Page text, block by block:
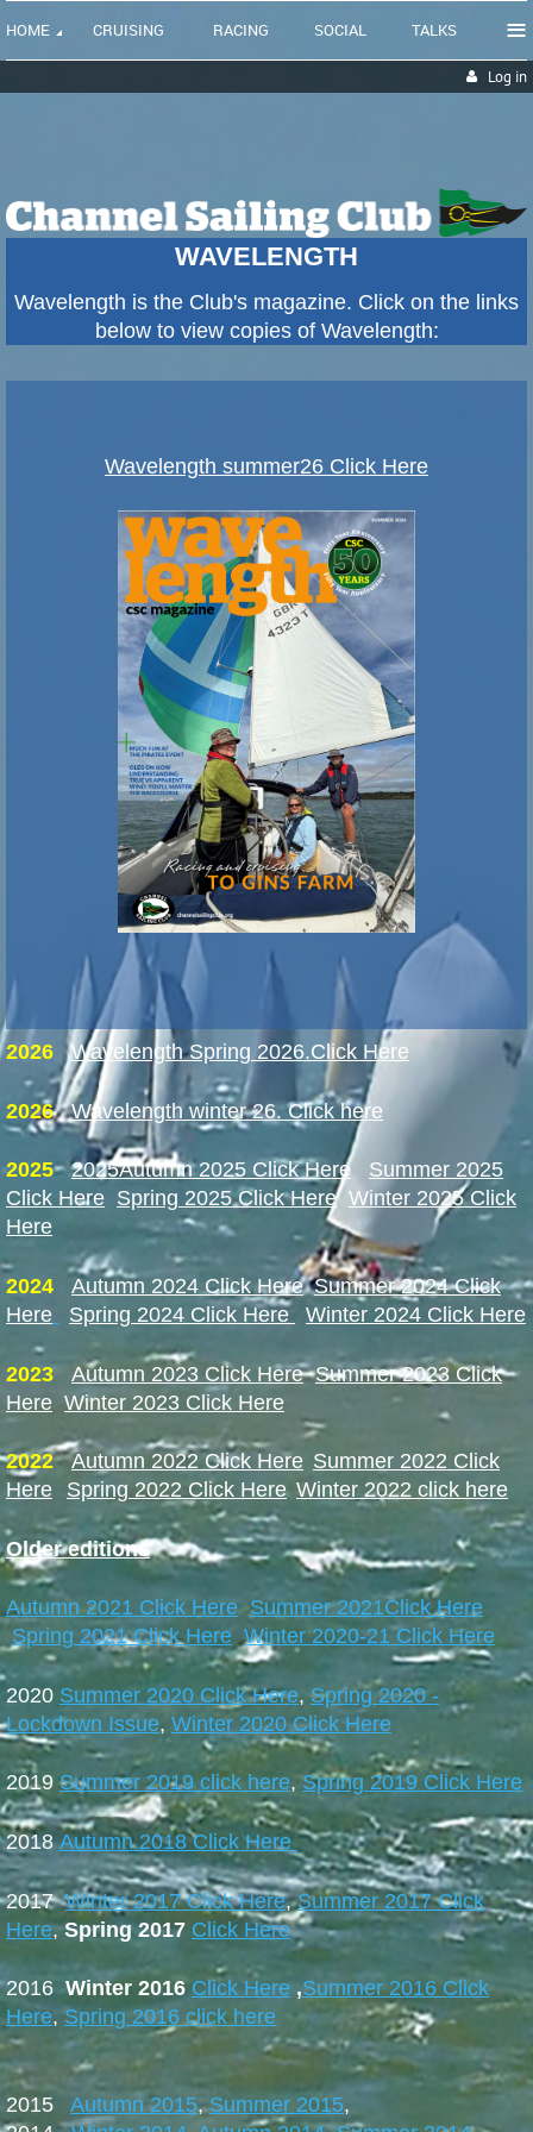
HOME CRUISING RACING SOCIAL TALKS ≡
Log in
WAVELENGTH
Wavelength is the Club's magazine. Click on the links
below to view copies of Wavelength:
Wavelength summer26 Click Here
2026Wavelength Spring 2026.Click Here
2026 Wavelength winter 26. Click here
2025 2025Autumn 2025 Click Here
Summer 2025
Click Here Spring 2025 Click Here Winter 2025 Click
Here
2024 Autumn 2024 Click Here Summer 2024 Click
Here
Spring 2024 Click Here Winter 2024 Click Here
2023 Autumn 2023 Click Here Summer 2023 Click
Here Winter 2023 Click Here
2022 Autumn 2022 Click Here Summer 2022 Click
Here
Spring 2022 Click Here Winter 2022 click here
Older editions
Autumn 2021 Click Here Summer 2021Click Here
Spring 2021 Click Here Winter 2020-21 Click Here
2020 Summer 2020 Click Here, Spring 2020 -
Lockdown Issue, Winter 2020 Click Here
2019 Summer 2019 click here, Spring 2019 Click Here
2018 Autumn 2018 Click Here
2017Winter 2017 Click Here,Summer 2017 Click
Here,Spring 2017 Click Here
2016Winter 2016 Click Here ,Summer 2016 Click
Here,Spring 2016 click here
2015 Autumn 2015, Summer 2015,